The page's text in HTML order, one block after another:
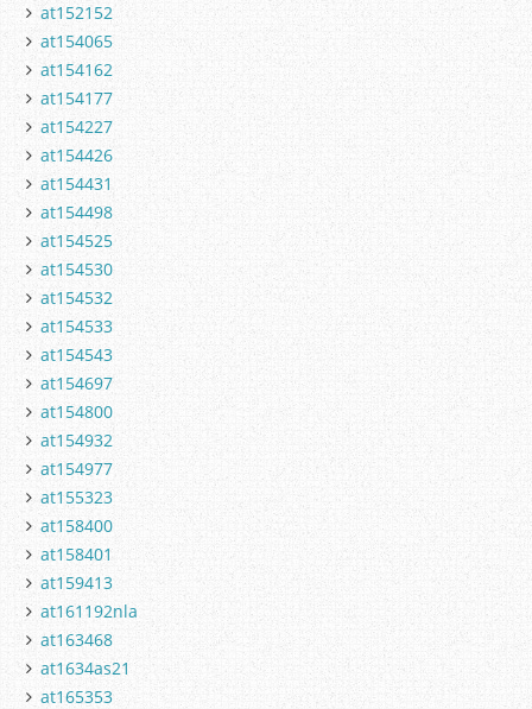
at152152
at154065
at154162
at154177
at154227
at154426
at154431
at154498
at154525
at154530
at154532
at154533
at154543
at154697
at154800
at154932
at154977
at155323
at158400
at158401
at159413
at161192nla
at163468
at1634as21
at165353